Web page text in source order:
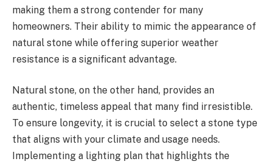
making them a strong contender for many
homeowners. Their ability to mimic the appearance of
natural stone while offering superior weather
resistance is a significant advantage.
Natural stone, on the other hand, provides an
authentic, timeless appeal that many find irresistible.
To ensure longevity, it is crucial to select a stone type
that aligns with your climate and usage needs.
Implementing a lighting plan that highlights the